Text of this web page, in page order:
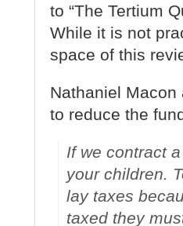
to “The Tertium
While it is not
space of this
Nathaniel
to reduce the
If we contract
your children.
lay taxes
taxed they